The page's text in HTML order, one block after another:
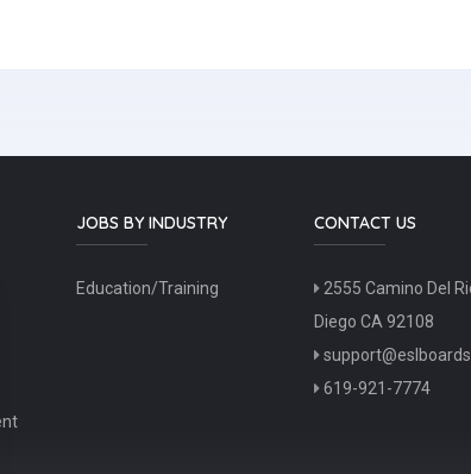
JOBS BY INDUSTRY
Education/Training
CONTACT US
2555 Camino Del
Diego CA 92108
619-921-7774